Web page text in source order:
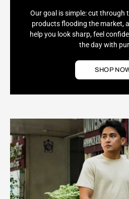
Our goal is simple: cut through
products flooding the market,
help you look sharp, feel
the day with
SHOP